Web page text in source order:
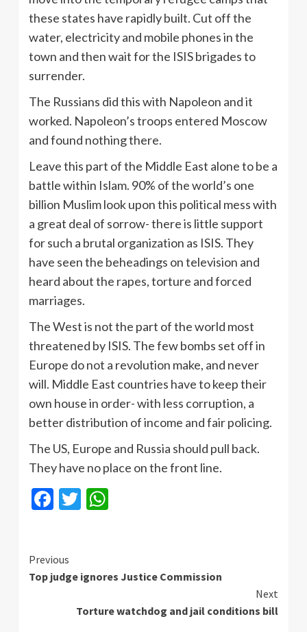
these states have rapidly built. Cut off the
water, electricity and mobile phones in the
town and then wait for the ISIS brigades to
surrender.
The Russians did this with Napoleon and it
worked. Napoleon’s troops entered Moscow
and found nothing there.
Leave this part of the Middle East alone to be a
battle within Islam. 90% of the world’s one
billion Muslim look upon this political mess with
a great deal of sorrow- there is little support
for such a brutal organization as ISIS. They
have seen the beheadings on television and
heard about the rapes, torture and forced
marriages.
The West is not the part of the world most
threatened by ISIS. The few bombs set off in
Europe do not a revolution make, and never
will. Middle East countries have to keep their
own house in order- with less corruption, a
better distribution of income and fair policing.
The US, Europe and Russia should pull back.
They have no place on the front line.
Facebook
Twitter
Continue
Reading
Previous
Top judge ignores Justice Commission
Next
Torture watchdog and jail conditions bill